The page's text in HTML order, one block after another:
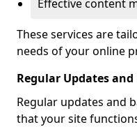
Effective content
These services are
needs of your online
Regular Updates and
Regular updates and
that your site